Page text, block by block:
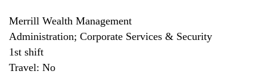
Merrill Wealth Management
Administration; Corporate Services & Security
1st shift
Travel: No